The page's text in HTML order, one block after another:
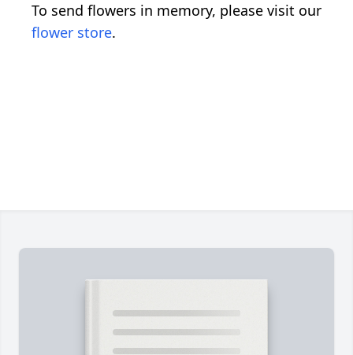
To send flowers in memory, please visit our
flower store.